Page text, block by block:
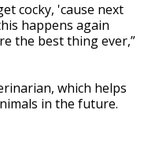
cocky, 'cause next
happens again
the best thing ever,”
which helps
in the future.